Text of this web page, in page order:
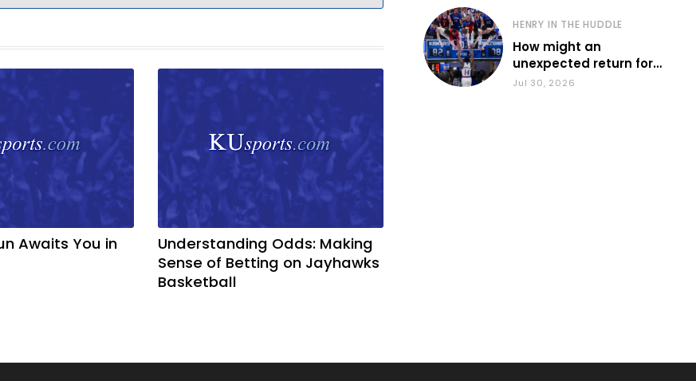
Awaits You in
Understanding Odds: Making
Sense of Betting on Jayhawks
Basketball
HENRY IN THE HUDDLE
How might an
unexpected return for
Council impact KU
Jul 30, 2026